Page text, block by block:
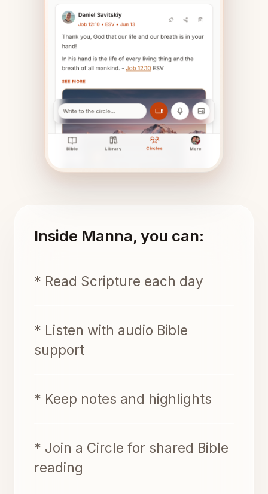
Inside Manna, you can:
* Read Scripture each day
* Listen with audio Bible
support
* Keep notes and highlights
* Join a Circle for shared Bible
reading